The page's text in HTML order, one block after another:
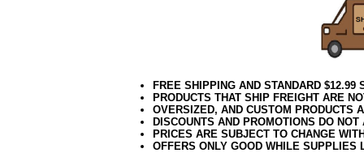
FREE SHIPPING AND STANDARD
PRODUCTS THAT SHIP FREIGHT ARE
OVERSIZED, AND CUSTOM PRODUCTS
DISCOUNTS AND PROMOTIONS DO
PRICES ARE SUBJECT TO CHANGE
OFFERS ONLY GOOD WHILE SUPPLIES